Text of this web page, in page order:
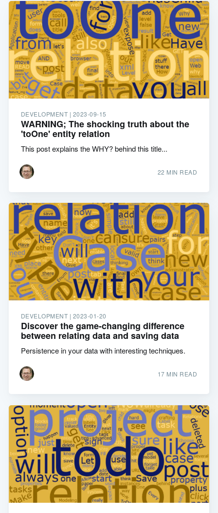
DEVELOPMENT | 2023-09-15
WARNING; The shocking truth about the
'toOne' entity relation
This post explains the WHY? behind this title...
22 MIN READ
DEVELOPMENT | 2023-01-20
Discover the game-changing difference
between relating data and saving data
Persistence in your data with interesting techniques.
17 MIN READ